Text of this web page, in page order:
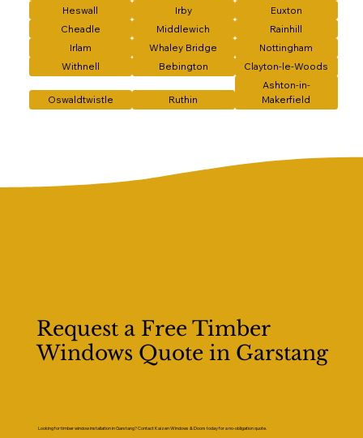
Heswall
Irby
Euxton
Cheadle
Middlewich
Rainhill
Irlam
Whaley Bridge
Nottingham
Withnell
Bebington Clayton-le-Woods
Oswaldtwistle Ruthin
Ashton-in-
Makerfield
Request a Free Timber
Windows Quote in Garstang
Looking for timber window installation in Garstang? Contact Kaizen Windows & Doors today for a no-obligation quote.